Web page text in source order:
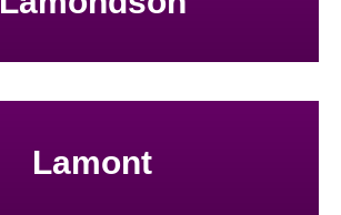
Lamont